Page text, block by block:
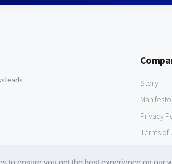
.
Story
Manifesto
Privacy
Terms of